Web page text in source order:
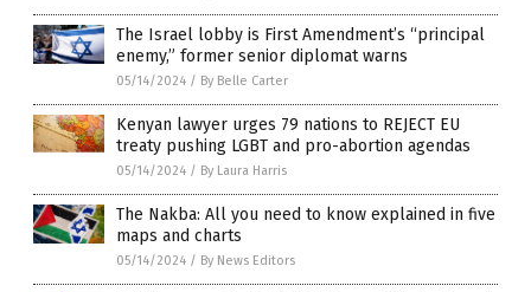
The Israel lobby is First Amendment’s “principal
enemy,” former senior diplomat warns
05/14/2024 / By Belle Carter
Kenyan lawyer urges 79 nations to REJECT EU
treaty pushing LGBT and pro-abortion agendas
05/14/2024 / By Laura Harris
The Nakba: All you need to know explained in five
maps and charts
05/14/2024 / By News Editors